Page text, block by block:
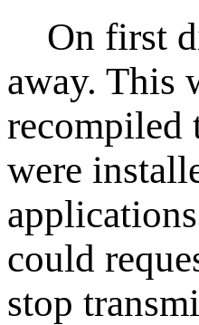
On first
away. This
recompiled
were
could
stop